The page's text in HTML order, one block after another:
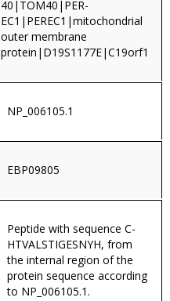
40|TOM40|PER-
EC1|PEREC1|mitochondrial
outer membrane
protein|D19S1177E|C19orf1
NP_006105.1
EBP09805
Peptide with sequence C-
HTVALSTIGESNYH, from
the internal region of the
protein sequence according
to NP_006105.1.